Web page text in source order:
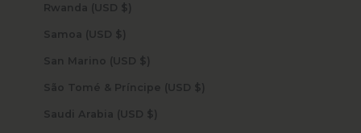
Rwanda (USD $)
Samoa (USD $)
San Marino (USD $)
São Tomé & Príncipe (USD $)
Saudi Arabia (USD $)